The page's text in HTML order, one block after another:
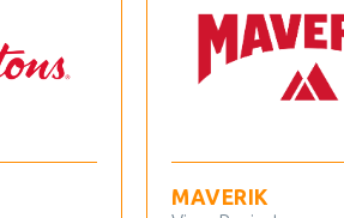
MAVERIK